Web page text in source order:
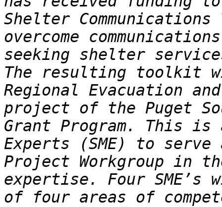
Shelter
overcome
seeking shelter
The resulting toolkit
Regional Evacuation
project of the Puget
Grant Program. This
Experts (SME) to
Project Workgroup in
expertise. Four SME’s
of four areas of